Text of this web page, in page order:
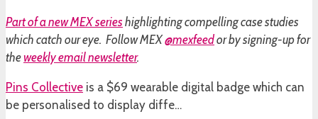
Part of anew MEX series highlighting compelling case studies
which catch our eye. Follow MEX@mexfeedor by signing-up for
theweekly email newsletter.
Pins Collective is a $69 wearable digital badge which can
be personalised to display diffe…